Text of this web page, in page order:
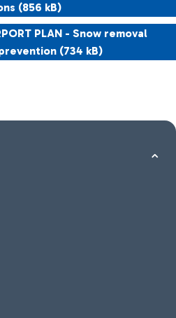
(856 kB)
PLAN - Snow removal
(734 kB)